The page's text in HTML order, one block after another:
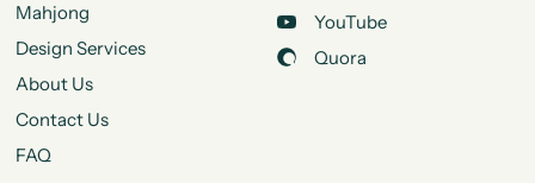
Mahjong
Design Services
About Us
Contact Us
FAQ
YouTube
Quora